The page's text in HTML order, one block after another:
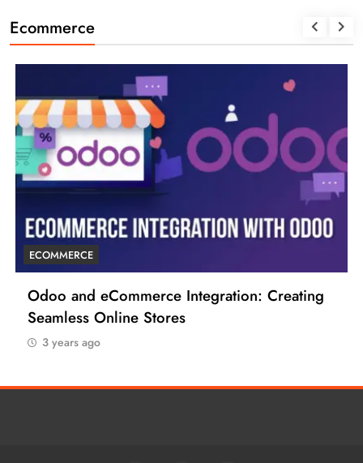
Ecommerce
ECOMMERCE
6 Tips to Boost Your Ecommerce Business
3 years ago